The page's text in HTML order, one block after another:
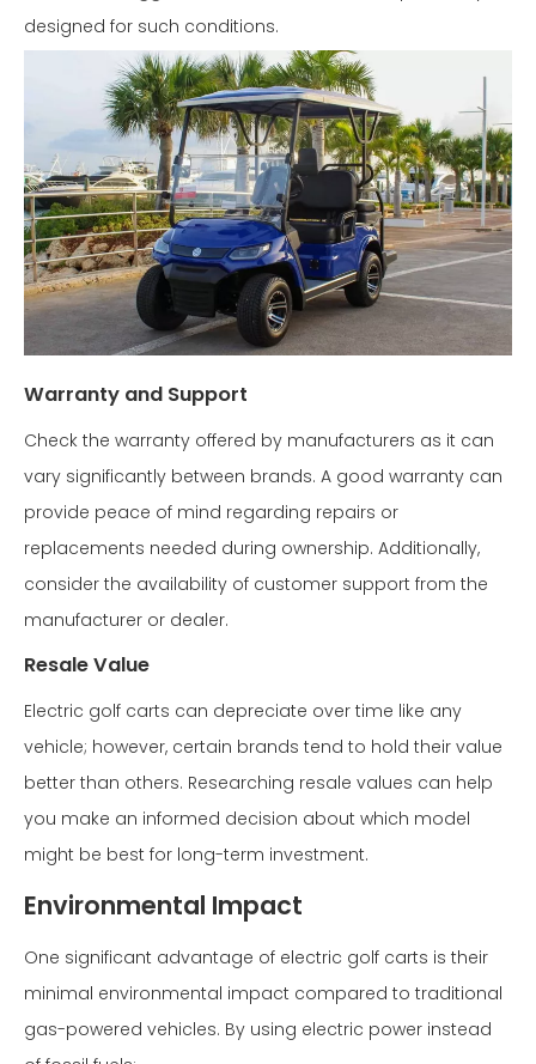
designed for such conditions.
Warranty and Support
Check the warranty offered by manufacturers as it can
vary significantly between brands. A good warranty can
provide peace of mind regarding repairs or
replacements needed during ownership. Additionally,
consider the availability of customer support from the
manufacturer or dealer.
Resale Value
Electric golf carts can depreciate over time like any
vehicle; however, certain brands tend to hold their value
better than others. Researching resale values can help
you make an informed decision about which model
might be best for long-term investment.
Environmental Impact
One significant advantage of electric golf carts is their
minimal environmental impact compared to traditional
gas-powered vehicles. By using electric power instead